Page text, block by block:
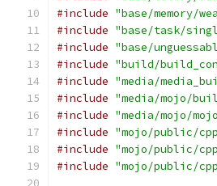
#include "base/memory/
#include "base/task/
#include "base/
#include "build/
#include "media/
#include "media/mojo/
#include "media/mojo/
#include "mojo/public/
#include "mojo/public/
#include "mojo/public/